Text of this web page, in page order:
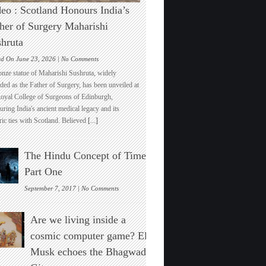
: Scotland Honours India’s
of Surgery Maharishi
On June 23, 2026 |No Commentson
Video
:
Scotland
Honours
India’s
Father
of
Surgery
Maharishi
Sushruta
statue of Maharishi Sushruta, widely
as the Father of Surgery, has been unveiled at
College of Surgeons of Edinburgh,
India's ancient medical legacy and its
ties with Scotland. Believed[...]
The Hindu Concept of Time :
Part One
September 7, 2017 |No Commentson
The
Hindu
Concept
of
Time
:
Part
Are we living inside a
cosmic computer game? Elon
Musk echoes the Bhagwad